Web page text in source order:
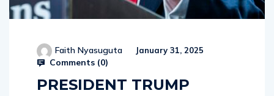
Faith Nyasuguta January 31, 2025
Comments (0)
PRESIDENT TRUMP